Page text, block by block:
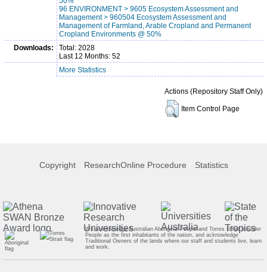
96 ENVIRONMENT > 9605 Ecosystem Assessment and
Management > 960504 Ecosystem Assessment and
Management of Farmland, Arable Cropland and Permanent
Cropland Environments @ 50%
Downloads:
Total: 2028
Last 12 Months: 52
More Statistics
Actions (Repository Staff Only)
Item Control Page
Copyright ResearchOnline Procedure Statistics
We acknowledge Australian Aboriginal People and Torres Strait Islander
People as the first inhabitants of the nation, and acknowledge
Traditional Owners of the lands where our staff and students live, learn
and work.